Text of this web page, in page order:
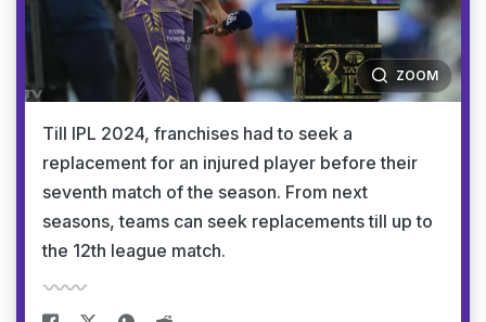
ZOOM
Till IPL 2024, franchises had to seek a
replacement for an injured player before their
seventh match of the season. From next
seasons, teams can seek replacements till up to
the 12th league match.